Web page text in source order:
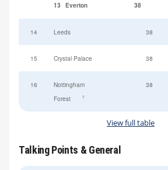
13 Everton 38
14 Leeds 38
15 Crystal Palace 38
16
Nottingham
Forest
†
38
View full table
Talking Points & General